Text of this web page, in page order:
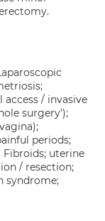
access / invasive
surgery');
periods;
Fibroids; uterine
/ resection;
syndrome;